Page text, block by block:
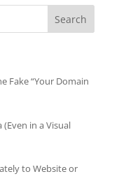
Fake “Your Domain
in a Visual
to Website or